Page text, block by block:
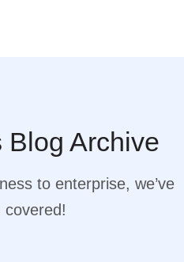
Blog Archive
to enterprise, we’ve
covered!